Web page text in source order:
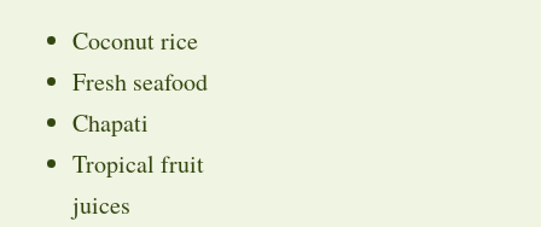
Coconut rice
Fresh seafood
Chapati
Tropical fruit
juices